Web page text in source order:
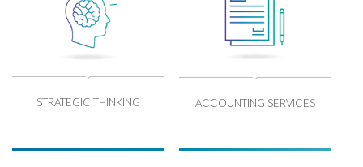
STRATEGIC THINKING ACCOUNTING SERVICES